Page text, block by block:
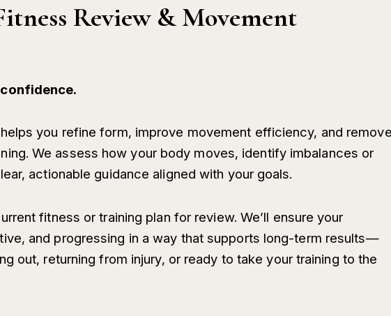
Review & Movement
you refine form, improve movement efficiency, and
We assess how your body moves, identify imbalances or
actionable guidance aligned with your goals.
fitness or training plan for review. We’ll ensure your
and progressing in a way that supports long-term results—
out, returning from injury, or ready to take your training to the